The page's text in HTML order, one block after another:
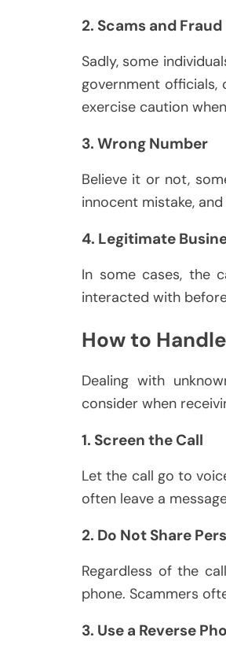
2. Scams and Fraud
Sadly, some
government officials,
exercise caution
3. Wrong Number
Believe it or not,
innocent mistake,
4. Legitimate
In some cases, the
interacted with
How to
Dealing with
consider when
1. Screen the Call
Let the call go to
often leave a
2. Do Not Share
Regardless of the
phone. Scammers
3. Use a Reverse